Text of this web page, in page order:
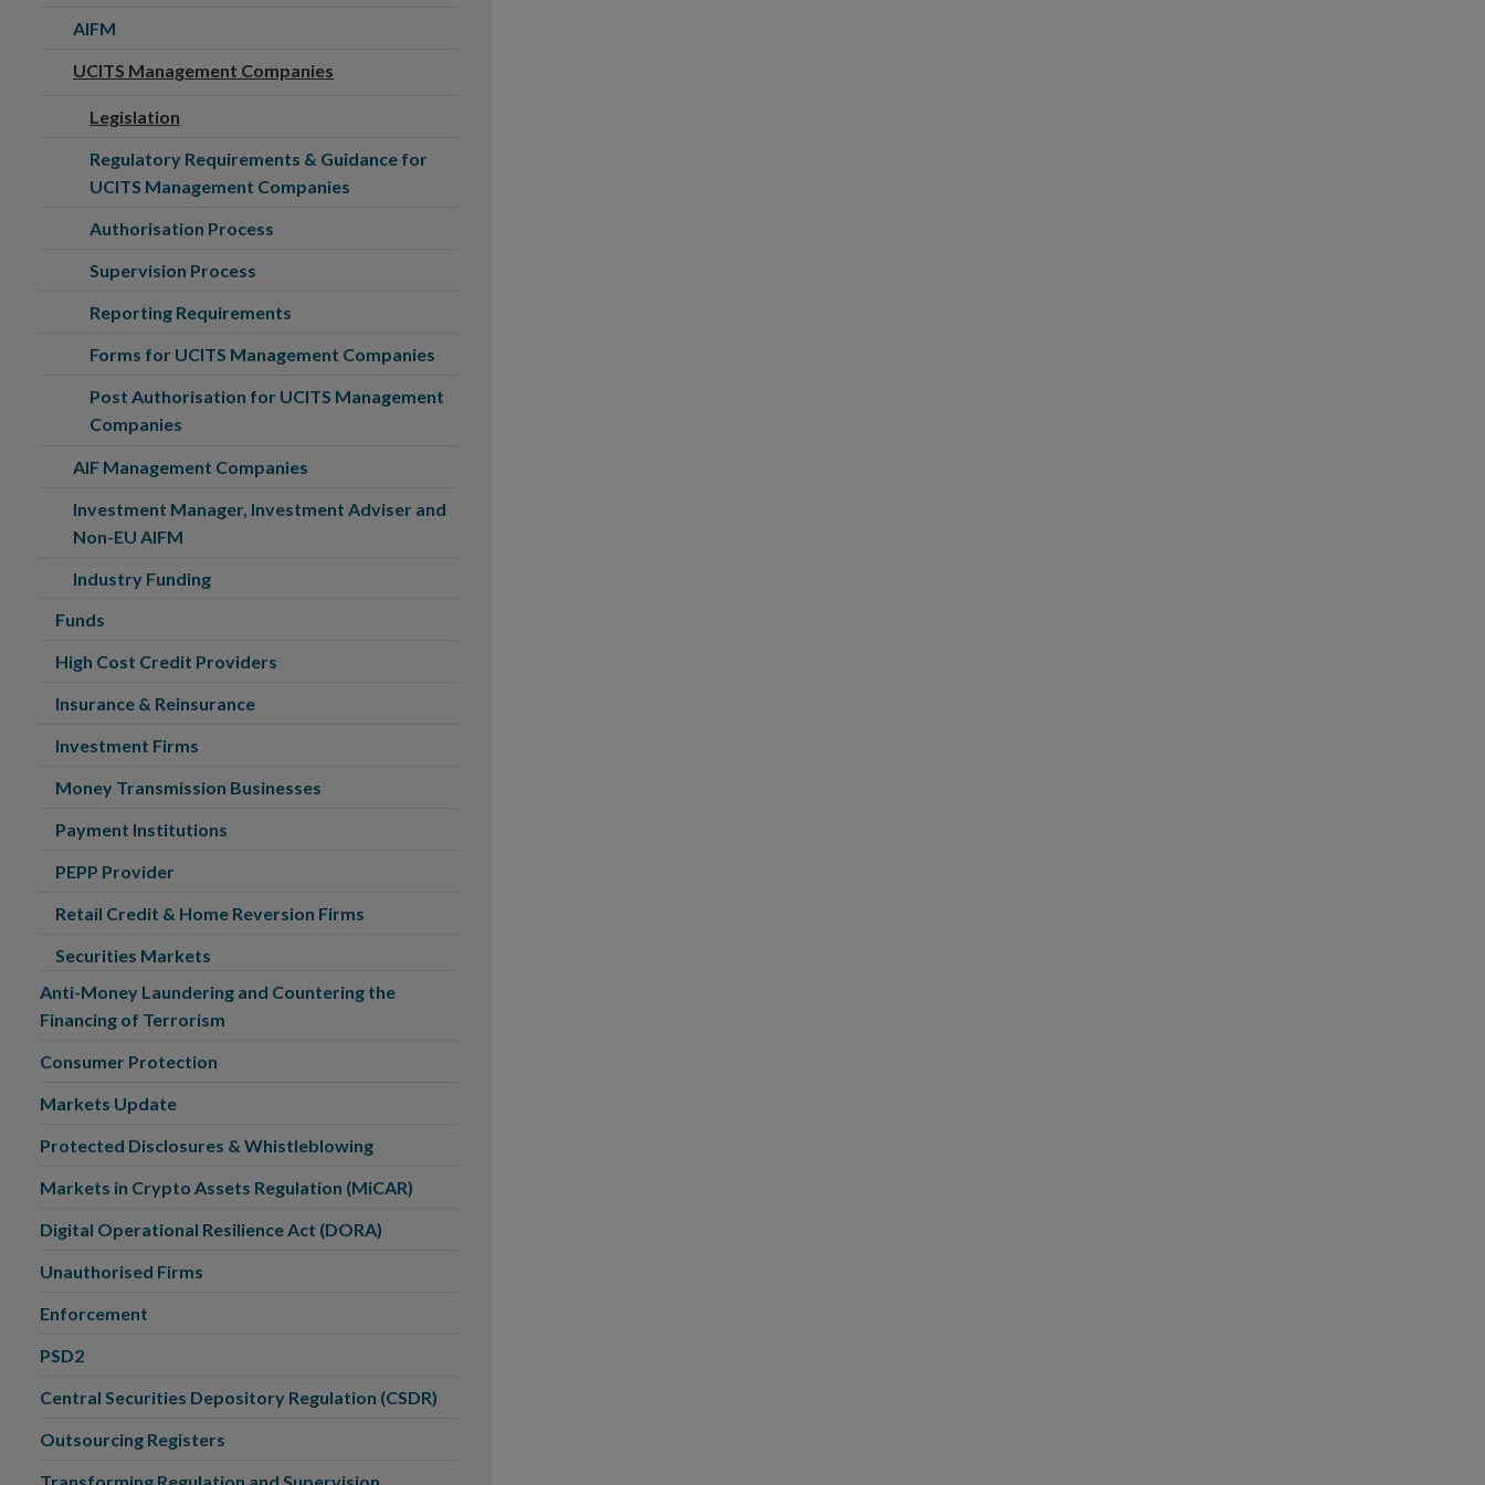
AIFM
UCITS Management Companies
Legislation
Regulatory Requirements & Guidance for
UCITS Management Companies
Authorisation Process
Supervision Process
Reporting Requirements
Forms for UCITS Management Companies
Post Authorisation for UCITS Management
Companies
AIF Management Companies
Investment Manager, Investment Adviser and
Non-EU AIFM
Industry Funding
Funds
High Cost Credit Providers
Insurance & Reinsurance
Investment Firms
Money Transmission Businesses
Payment Institutions
PEPP Provider
Retail Credit & Home Reversion Firms
Securities Markets
Anti-Money Laundering and Countering the
Financing of Terrorism
Consumer Protection
Markets Update
Protected Disclosures & Whistleblowing
Markets in Crypto Assets Regulation (MiCAR)
Digital Operational Resilience Act (DORA)
Unauthorised Firms
Enforcement
PSD2
Central Securities Depository Regulation (CSDR)
Outsourcing Registers